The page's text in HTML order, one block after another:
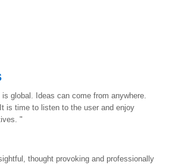
global. Ideas can come from anywhere.
is time to listen to the user and enjoy
"
thought provoking and professionally